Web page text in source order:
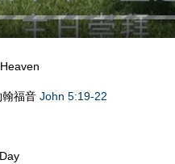
翰福音John 5:19-22